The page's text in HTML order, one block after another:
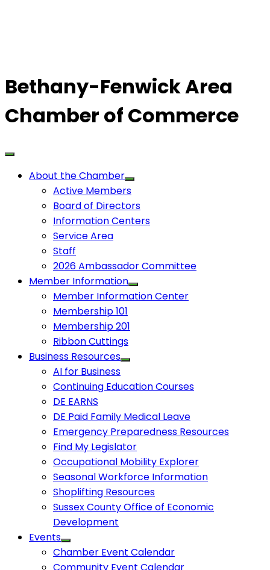
Bethany-Fenwick Area
Chamber of Commerce
About the Chamber
Active Members
Board of Directors
Information Centers
Service Area
Staff
2026 Ambassador Committee
Member Information
Member Information Center
Membership 101
Membership 201
Ribbon Cuttings
Business Resources
AI for Business
Continuing Education Courses
DE EARNS
DE Paid Family Medical Leave
Emergency Preparedness Resources
Find My Legislator
Occupational Mobility Explorer
Seasonal Workforce Information
Shoplifting Resources
Sussex County Office of Economic
Development
Events
Chamber Event Calendar
Community Event Calendar